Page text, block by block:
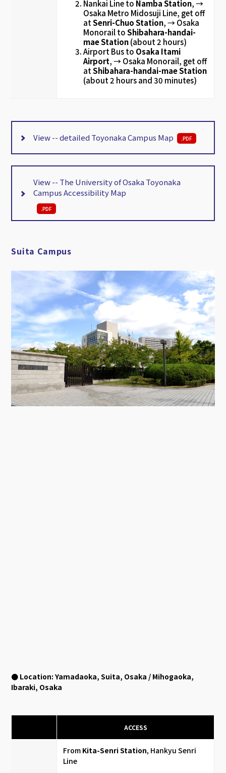
Nankai Line to Namba Station, →
Osaka Metro Midosuji Line, get off
atSenri-Chuo Station, →Osaka
Monorail toShibahara-handai-
mae Station(about 2 hours)
Airport Bus to Osaka Itami
Airport, → Osaka Monorail, get off
atShibahara-handai-mae Station
(about 2 hours and 30 minutes)
View -- detailed Toyonaka Campus Map .PDF
View -- The University of Osaka Toyonaka
Campus Accessibility Map
.PDF
Suita Campus
● Location: Yamadaoka, Suita, Osaka / Mihogaoka,
Ibaraki, Osaka
ACCESS
From Kita-Senri Station, Hankyu Senri
Line